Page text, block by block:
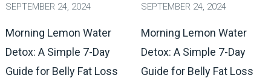
SEPTEMBER 24, 2024
Morning Lemon Water
Detox: A Simple 7-Day
Guide for Belly Fat Loss
SEPTEMBER 24, 2024
Morning Lemon Water
Detox: A Simple 7-Day
Guide for Belly Fat Loss